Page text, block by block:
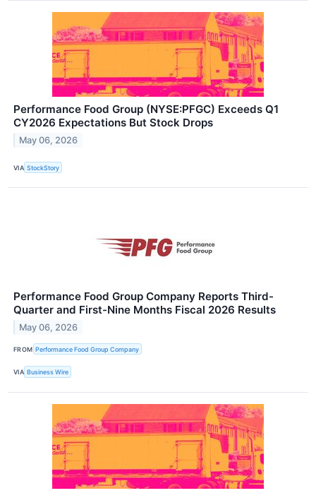
Performance Food Group (NYSE:PFGC) Exceeds Q1
CY2026 Expectations But Stock Drops
May 06, 2026
VIA StockStory
Performance Food Group Company Reports Third-
Quarter and First-Nine Months Fiscal 2026 Results
May 06, 2026
FROM Performance Food Group Company
VIA Business Wire